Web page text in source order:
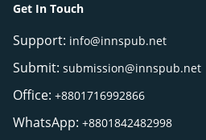
Get In Touch
Support: info@innspub.net
Submit: submission@innspub.net
Office: +8801716992866
WhatsApp: +8801842482998